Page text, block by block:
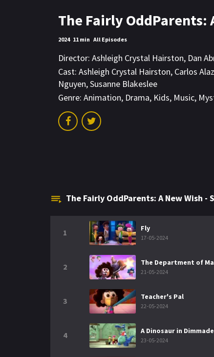
The Fairly OddParents:
2024 11 min All Episodes
Director: Ashleigh Crystal Hairston, Dan
Cast: Ashleigh Crystal Hairston, Carlos
Nguyen,Susanne Blakeslee
Genre: Animation, Drama, Kids, Music,
The Fairly OddParents: A New Wish -
1 Fly
17-05-2024
2 The Department of
21-05-2024
3 Teacher's Pal
22-05-2024
4 A Dinosaur in
23-05-2024